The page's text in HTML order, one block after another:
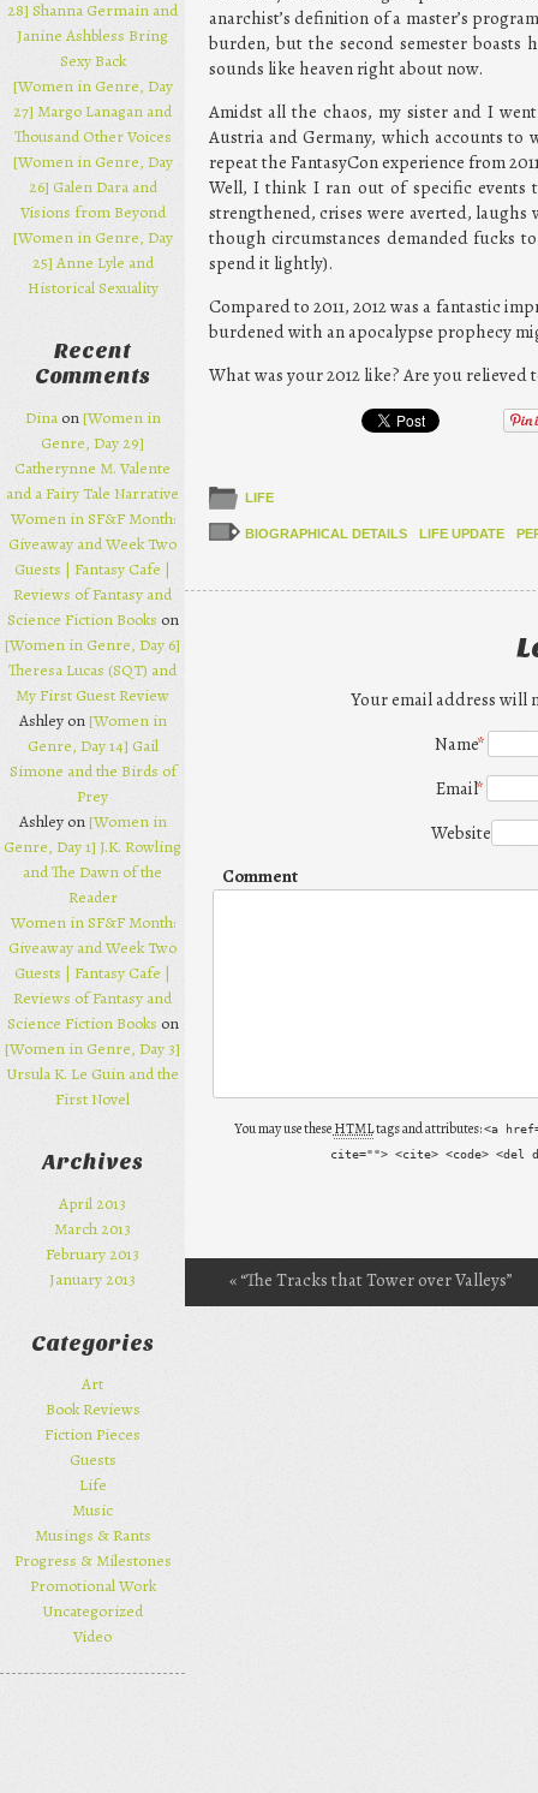
anarchist’s definition of a master’s
burden, but the second semester
sounds like heaven right about now.
Amidst all the chaos, my sister and I
Austria and Germany, which accounts
repeat the FantasyCon experience from
Well, I think I ran out of specific events
strengthened, crises were averted, laughs
though circumstances demanded fucks
spend it lightly).
Compared to 2011, 2012 was a fantastic
burdened with an apocalypse prophecy
What was your 2012 like? Are you
LIFE
BIOGRAPHICAL DETAILS LIFE UPDATE
Your email address will
Name*
Email*
Website
Comment
You may use theseHTMLtags and attributes:<a
cite=""> <cite> <code> <del
Post navigation
«“The Tracks that Tower over Valleys”
28] Shanna Germain and
Janine Ashbless Bring
Sexy Back
[Women in Genre, Day
27] Margo Lanagan and
Thousand Other Voices
[Women in Genre, Day
26] Galen Dara and
Visions from Beyond
[Women in Genre, Day
25] Anne Lyle and
Historical Sexuality
Recent
Comments
Dinaon[Women in
Genre, Day 29]
Catherynne M. Valente
and a Fairy Tale Narrative
Women in SF&F Month:
Giveaway and Week Two
Guests | Fantasy Cafe |
Reviews of Fantasy and
Science Fiction Books on
[Women in Genre, Day 6]
Theresa Lucas (SQT) and
My First Guest Review
Ashley on[Women in
Genre, Day 14] Gail
Simone and the Birds of
Prey
Ashley on[Women in
Genre, Day 1] J.K. Rowling
and The Dawn of the
Reader
Women in SF&F Month:
Giveaway and Week Two
Guests | Fantasy Cafe |
Reviews of Fantasy and
Science Fiction Books on
[Women in Genre, Day 3]
Ursula K. Le Guin and the
First Novel
Archives
April 2013
March 2013
February 2013
January 2013
Categories
Art
Book Reviews
Fiction Pieces
Guests
Life
Music
Musings & Rants
Progress & Milestones
Promotional Work
Uncategorized
Video